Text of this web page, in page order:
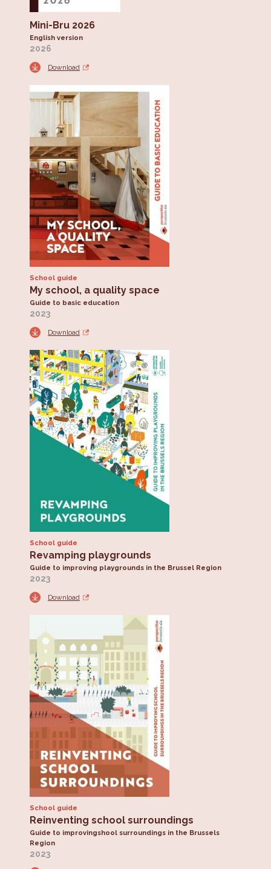
Mini-Bru 2026
English version
2026
Download
School guide
My school, a quality space
Guide to basic education
2023
Download
School guide
Revamping playgrounds
Guide to improving playgrounds in the Brussel Region
2023
Download
School guide
Reinventing school surroundings
Guide to improvingshool surroundings in the Brussels
Region
2023